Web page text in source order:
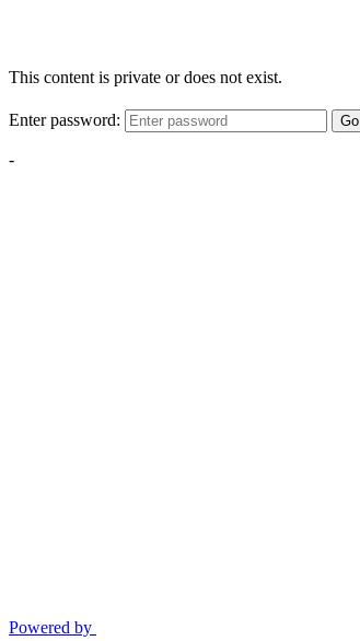
This content is private or does not exist.
Enter password: Go
-
Powered by